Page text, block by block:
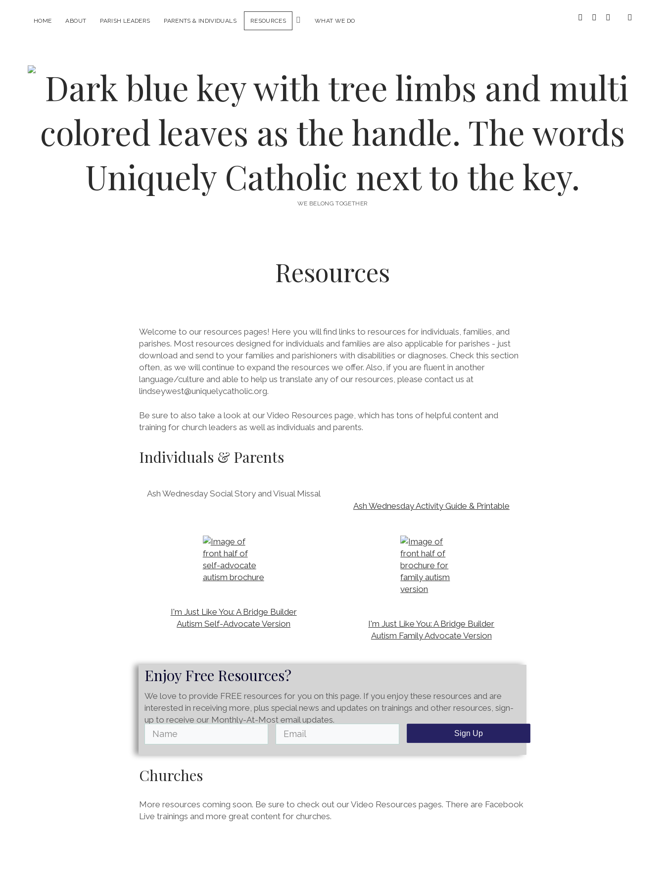
HOME ABOUT PARISH LEADERS PARENTS & INDIVIDUALS RESOURCES
open
WHAT WE DO twitterfacebook
instagram
Uniquely
Catholic
WE BELONG TOGETHER
Resources
Welcome to our resources pages! Here you will find links to resources for individuals, families, and
parishes. Most resources designed for individuals and families are also applicable for parishes - just
download and send to your families and parishioners with disabilities or diagnoses. Check this section
often, as we will continue to expand the resources we offer. Also, if you are fluent in another
language/culture and able to help us translate any of our resources, please contact us at
lindseywest@uniquelycatholic.org.
Be sure to also take a look at our Video Resources page, which has tons of helpful content and
training for church leaders as well as individuals and parents.
Individuals & Parents
Ash Wednesday Social Story and Visual Missal
Ash Wednesday Activity Guide & Printable
I'm Just Like You: A Bridge Builder
Autism Self-Advocate Version
I'm Just Like You: A Bridge Builder
Autism Family Advocate Version
Enjoy Free Resources?
We love to provide FREE resources for you on this page. If you enjoy these resources and are
interested in receiving more, plus special news and updates on trainings and other resources, sign-
up to receive our Monthly-At-Most email updates.
Sign Up
Churches
More resources coming soon. Be sure to check out our Video Resources pages. There are Facebook
Live trainings and more great content for churches.